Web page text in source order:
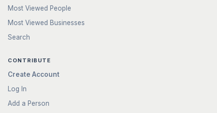
Most Viewed People
Most Viewed Businesses
Search
CONTRIBUTE
Create Account
Log In
Add a Person